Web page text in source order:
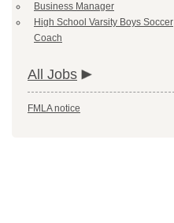
Business Manager
High School Varsity Boys Soccer
Coach
All Jobs
FMLA notice